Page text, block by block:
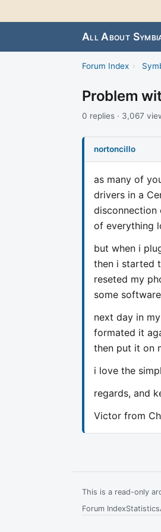
All About
Forum Index ›
Problem
0 replies · 3,067
nortoncillo
as many of
drivers in a
disconnection
of everything
but when i
then i started
reseted my
some
next day in
formated it
then put it on
i love the
regards, and
Victor from
This is a read-only
Forum IndexStatistics